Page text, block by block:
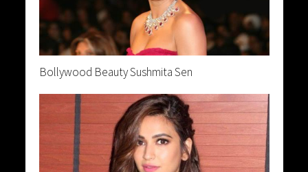
Bollywood Beauty Sushmita Sen